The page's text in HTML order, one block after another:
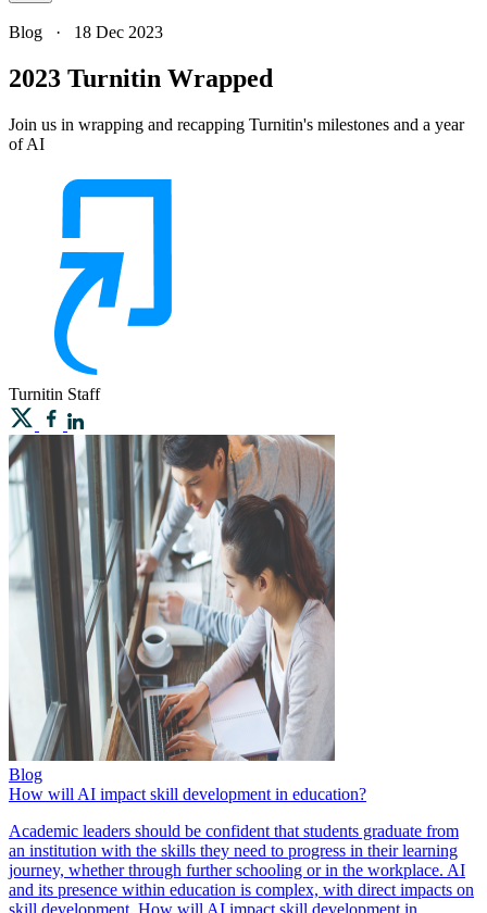
Blog · 18 Dec 2023
2023 Turnitin Wrapped
Join us in wrapping and recapping Turnitin's milestones and a year
of AI
Turnitin Staff
Blog
How will AI impact skill development in education?
Academic leaders should be confident that students graduate from
an institution with the skills they need to progress in their learning
journey, whether through further schooling or in the workplace. AI
and its presence within education is complex, with direct impacts on
skill development. How will AI impact skill development in